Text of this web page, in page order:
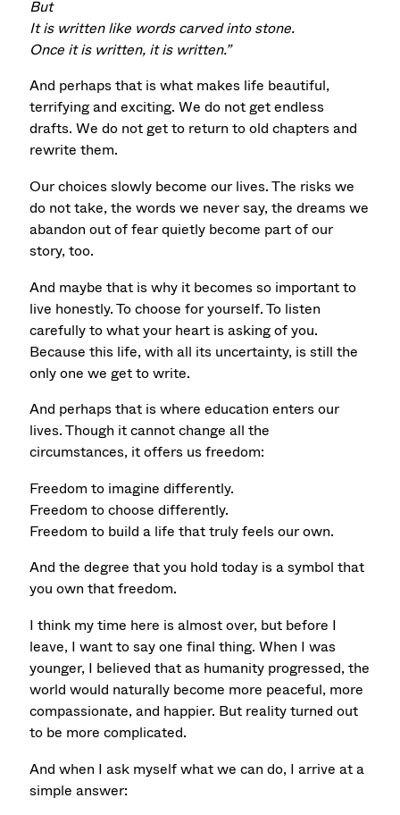
But
It is written like words carved into stone.
Once it is written, it is written.”
And perhaps that is what makes life beautiful,
terrifying and exciting. We do not get endless
drafts. We do not get to return to old chapters and
rewrite them.
Our choices slowly become our lives. The risks we
do not take, the words we never say, the dreams we
abandon out of fear quietly become part of our
story, too.
And maybe that is why it becomes so important to
live honestly. To choose for yourself. To listen
carefully to what your heart is asking of you.
Because this life, with all its uncertainty, is still the
only one we get to write.
And perhaps that is where education enters our
lives. Though it cannot change all the
circumstances, it offers us freedom:
Freedom to imagine differently.
Freedom to choose differently.
Freedom to build a life that truly feels our own.
And the degree that you hold today is a symbol that
you own that freedom.
I think my time here is almost over, but before I
leave, I want to say one final thing.When I was
younger, I believed that as humanity progressed, the
world would naturally become more peaceful, more
compassionate, and happier. But reality turned out
to be more complicated.
And when I ask myself what we can do, I arrive at a
simple answer: